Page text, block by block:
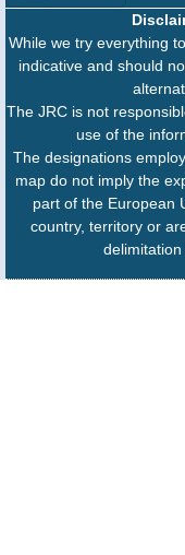
While we try everything
indicative and should
The JRC is not
use of the
The designations
map do not imply the
part of the European
country, territory or